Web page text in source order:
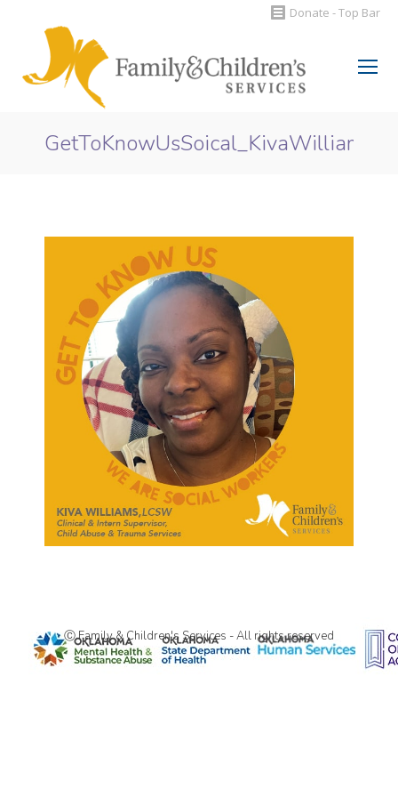
Donate - Top Bar
Search:
GetToKnowUsSoical_KivaWilliams
Ⓒ Family & Children's Services - All rights reserved